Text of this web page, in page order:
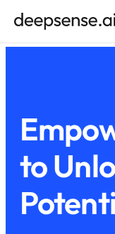
to